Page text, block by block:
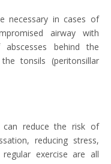
necessary in cases of
airway with
behind the
tonsils (peritonsillar
can reduce the risk of
reducing stress,
exercise are all